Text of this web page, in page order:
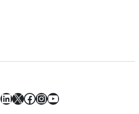
LinkedIn
X Facebook
Instagram
YouTube